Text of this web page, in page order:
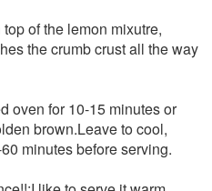
of the lemon mixutre,
the crumb crust all the way
oven for 10-15 minutes or
brown.Leave to cool,
minutes before serving.